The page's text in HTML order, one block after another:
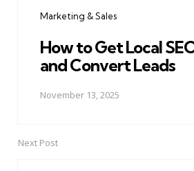
Marketing & Sales
How to Get Local
and Convert Leads
November 13, 2025
Next Post